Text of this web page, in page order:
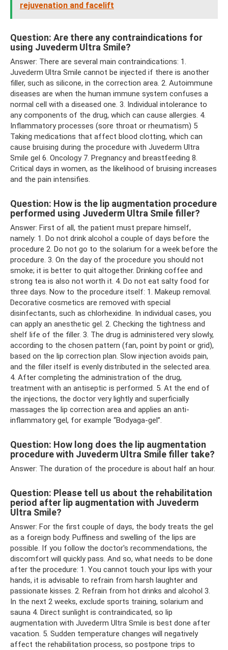
rejuvenation and facelift
Question: Are there any contraindications for
using Juvederm Ultra Smile?
Answer: There are several main contraindications: 1.
Juvederm Ultra Smile cannot be injected if there is another
filler, such as silicone, in the correction area. 2. Autoimmune
diseases are when the human immune system confuses a
normal cell with a diseased one. 3. Individual intolerance to
any components of the drug, which can cause allergies. 4.
Inflammatory processes (sore throat or rheumatism) 5
Taking medications that affect blood clotting, which can
cause bruising during the procedure with Juvederm Ultra
Smile gel 6. Oncology 7. Pregnancy and breastfeeding 8.
Critical days in women, as the likelihood of bruising increases
and the pain intensifies.
Question: How is the lip augmentation procedure
performed using Juvederm Ultra Smile filler?
Answer: First of all, the patient must prepare himself,
namely: 1. Do not drink alcohol a couple of days before the
procedure 2. Do not go to the solarium for a week before the
procedure. 3. On the day of the procedure you should not
smoke; it is better to quit altogether. Drinking coffee and
strong tea is also not worth it. 4. Do not eat salty food for
three days. Now to the procedure itself: 1. Makeup removal.
Decorative cosmetics are removed with special
disinfectants, such as chlorhexidine. In individual cases, you
can apply an anesthetic gel. 2. Checking the tightness and
shelf life of the filler. 3. The drug is administered very slowly,
according to the chosen pattern (fan, point by point or grid),
based on the lip correction plan. Slow injection avoids pain,
and the filler itself is evenly distributed in the selected area.
4. After completing the administration of the drug,
treatment with an antiseptic is performed. 5. At the end of
the injections, the doctor very lightly and superficially
massages the lip correction area and applies an anti-
inflammatory gel, for example “Bodyaga-gel”.
Question: How long does the lip augmentation
procedure with Juvederm Ultra Smile filler take?
Answer: The duration of the procedure is about half an hour.
Question: Please tell us about the rehabilitation
period after lip augmentation with Juvederm
Ultra Smile?
Answer: For the first couple of days, the body treats the gel
as a foreign body. Puffiness and swelling of the lips are
possible. If you follow the doctor's recommendations, the
discomfort will quickly pass. And so, what needs to be done
after the procedure: 1. You cannot touch your lips with your
hands, it is advisable to refrain from harsh laughter and
passionate kisses. 2. Refrain from hot drinks and alcohol 3.
In the next 2 weeks, exclude sports training, solarium and
sauna 4. Direct sunlight is contraindicated, so lip
augmentation with Juvederm Ultra Smile is best done after
vacation. 5. Sudden temperature changes will negatively
affect the rehabilitation process, so postpone trips to